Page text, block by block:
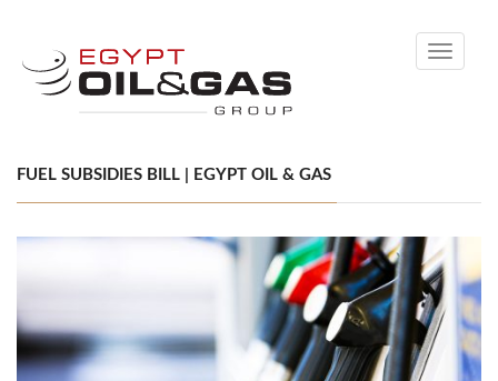
Toggle
FUEL SUBSIDIES BILL | EGYPT OIL & GAS